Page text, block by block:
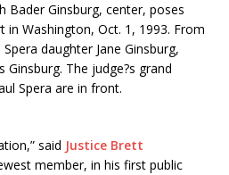
Bader Ginsburg, center, poses
Washington, Oct. 1, 1993. From
daughter Jane Ginsburg,
Ginsburg. The judge?s grand
Spera are in front.
said Justice Brett
member, in his first public